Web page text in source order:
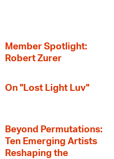
Member Spotlight:
Robert Zurer
On "Lost Light Luv"
Beyond Permutations:
Ten Emerging Artists
Reshaping the